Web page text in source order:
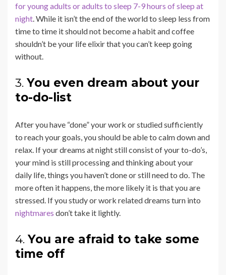
for young adults or adults to sleep 7-9 hours of sleep at
night. While it isn’t the end of the world to sleep less from
time to time it should not become a habit and coffee
shouldn’t be your life elixir that you can’t keep going
without.
3. You even dream about your
to-do-list
After you have “done” your work or studied sufficiently
to reach your goals, you should be able to calm down and
relax. If your dreams at night still consist of your to-do’s,
your mind is still processing and thinking about your
daily life, things you haven’t done or still need to do. The
more often it happens, the more likely it is that you are
stressed. If you study or work related dreams turn into
nightmares don’t take it lightly.
4. You are afraid to take some
time off